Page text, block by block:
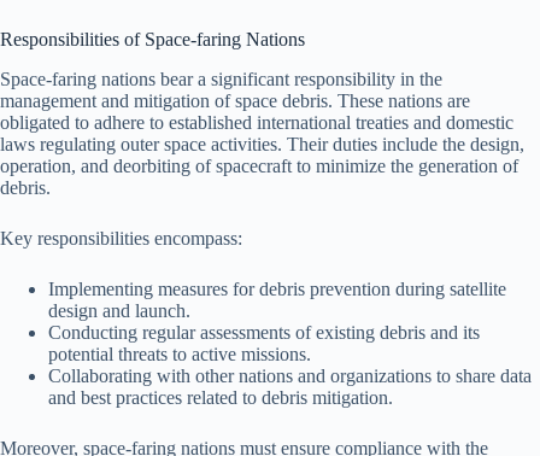
Responsibilities of Space-faring Nations
Space-faring nations bear a significant responsibility in the
management and mitigation of space debris. These nations are
obligated to adhere to established international treaties and domestic
laws regulating outer space activities. Their duties include the design,
operation, and deorbiting of spacecraft to minimize the generation of
debris.
Key responsibilities encompass:
Implementing measures for debris prevention during satellite
design and launch.
Conducting regular assessments of existing debris and its
potential threats to active missions.
Collaborating with other nations and organizations to share data
and best practices related to debris mitigation.
Moreover, space-faring nations must ensure compliance with the